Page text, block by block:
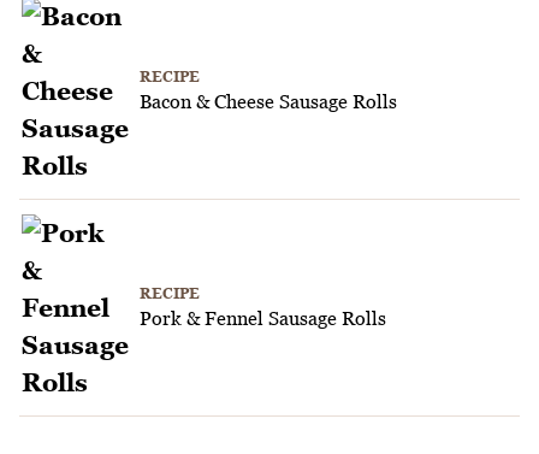
RECIPE
Bacon & Cheese Sausage Rolls
RECIPE
Pork & Fennel Sausage Rolls